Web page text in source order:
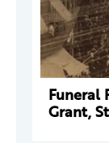
Funeral
Grant,